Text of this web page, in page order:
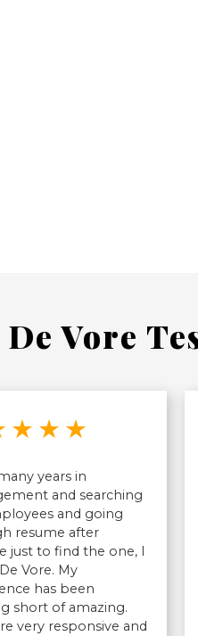
De Vore
★ ★ ★ Rated 5 out of 5
years in
and searching
and going
resume after
just to find the one, I
Vore. My
has been
short of amazing.
very responsive and